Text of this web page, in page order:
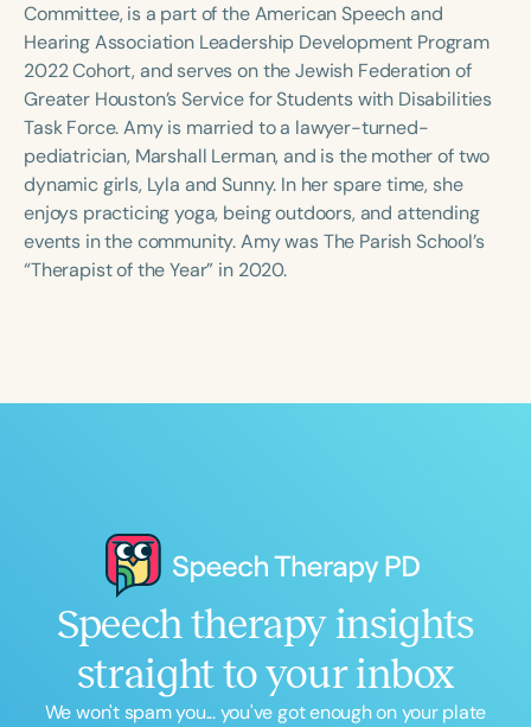
Committee, is a part of the American Speech and
Hearing Association Leadership Development Program
2022 Cohort, and serves on the Jewish Federation of
Greater Houston’s Service for Students with Disabilities
Task Force. Amy is married to a lawyer-turned-
pediatrician, Marshall Lerman, and is the mother of two
dynamic girls, Lyla and Sunny. In her spare time, she
enjoys practicing yoga, being outdoors, and attending
events in the community. Amy was The Parish School’s
“Therapist of the Year” in 2020.
Speech therapy insights
straight to your inbox
We won't spam you... you've got enough on your plate